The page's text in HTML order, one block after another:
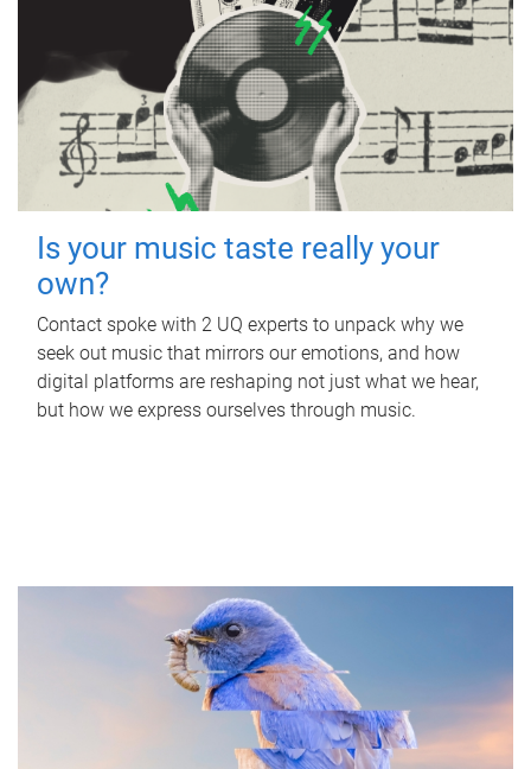
Is your music taste really your
own?
Contact spoke with 2 UQ experts to unpack why we
seek out music that mirrors our emotions, and how
digital platforms are reshaping not just what we hear,
but how we express ourselves through music.